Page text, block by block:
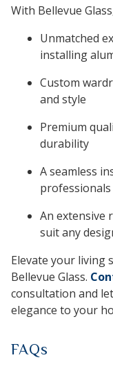
With Bellevue
Unmatched
installing
Custom
and style
Premium
durability
A seamless
professionals
An extensive
suit any
Elevate your living
Bellevue Glass.
consultation and
elegance to your
FAQs